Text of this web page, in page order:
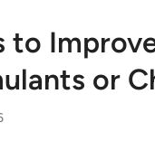
to
or